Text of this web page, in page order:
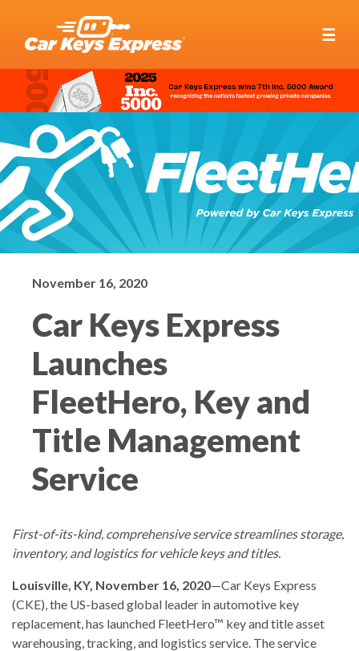
☰
November 16, 2020
Car Keys Express
Launches
FleetHero, Key and
Title Management
Service
First-of-its-kind, comprehensive service streamlines storage,
inventory, and logistics for vehicle keys and titles.
Louisville, KY, November 16, 2020—Car Keys Express
(CKE), the US-based global leader in automotive key
replacement, has launched FleetHero™ key and title asset
warehousing, tracking, and logistics service. The service